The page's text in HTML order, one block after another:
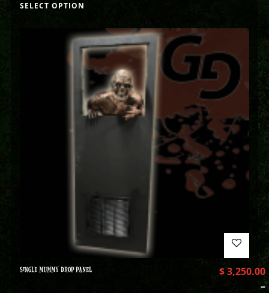
SELECT OPTION
SINGLE MUMMY DROP PANEL $3,250.00
–